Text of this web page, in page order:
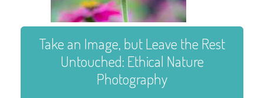
Take an Image, but Leave the Rest
Untouched: Ethical Nature
Photography